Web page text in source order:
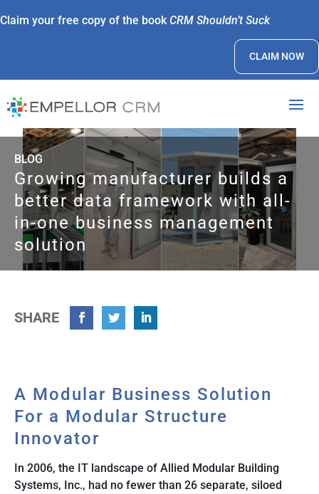
Claim your free copy of the bookCRM Shouldn’t Suck
CLAIM NOW
BLOG
Growing manufacturer builds a
better data framework with all-
in-one business management
solution
SHARE
A Modular Business Solution
For a Modular Structure
Innovator
In 2006, the IT landscape of Allied Modular Building
Systems, Inc., had no fewer than 26 separate, siloed